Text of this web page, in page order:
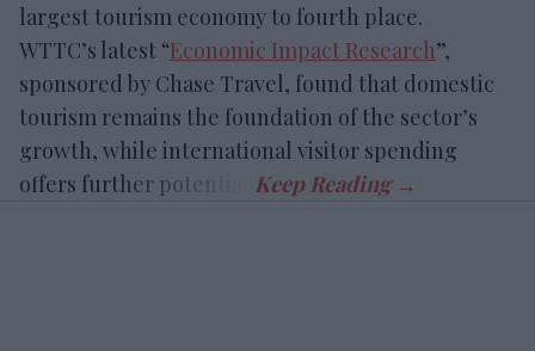
largest tourism economy to fourth place.
WTTC’s latest “Economic Impact Research”,
sponsored by Chase Travel, found that domestic
tourism remains the foundation of the sector’s
growth, while international visitor spending
offers further potential.